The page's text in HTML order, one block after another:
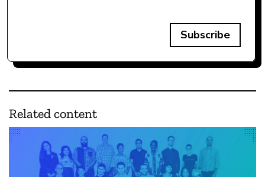
Subscribe
Related content